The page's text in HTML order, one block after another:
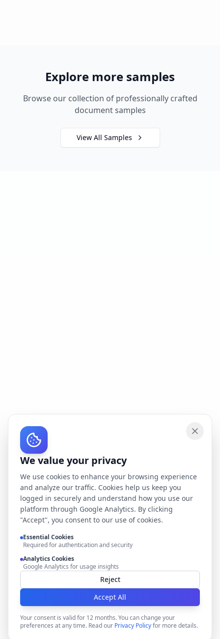
Explore more samples
Browse our collection of professionally crafted
document samples
View All Samples
We value your privacy
We use cookies to enhance your browsing experience
and analyze our traffic. Cookies help us keep you
logged in securely and understand how you use our
platform through Google Analytics. By clicking
"Accept", you consent to our use of cookies.
Essential Cookies
Required for authentication and security
Analytics Cookies
Google Analytics for usage insights
Reject
Accept All
Your consent is valid for 12 months. You can change your
preferences at any time. Read our Privacy Policyfor more details.